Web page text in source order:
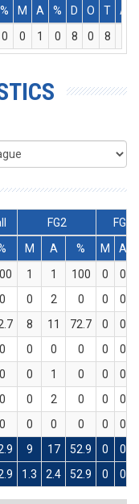
% M A % D O T
Ass
0 0 1 0 8 0 8
FG2
FG3
M A % M A
1 1 100 0 0
0 0 2 0 0 0
8 11 72.7 0 0
0 0 0 0 0 0
0 0 1 0 0 0
0 0 2 0 0 0
0 0 0 0 0 0
9 17 52.9 0 0
1.3 2.4 52.9 0 0